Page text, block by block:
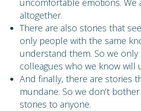
uncomfortable emotions. We
altogether.
There are also stories that
only people with the same
understand them. So we
colleagues who we know will
And finally, there are stories
mundane. So we don’t
stories to anyone.